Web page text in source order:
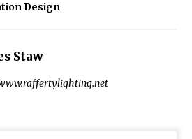
Design
Staw